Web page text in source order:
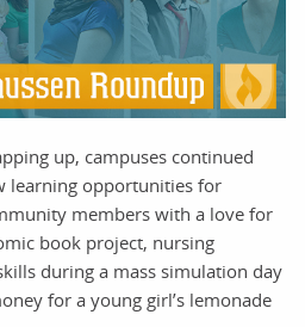
up, campuses continued
learning opportunities for
members with a love for
book project, nursing
during a mass simulation day
for a young girl’s lemonade